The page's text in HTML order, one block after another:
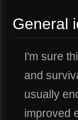
General
I'm sure
and
usually
improved